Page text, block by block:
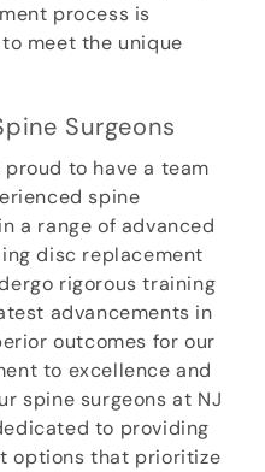
process is
meet the unique
Surgeons
to have a team
spine
a range of advanced
disc replacement
rigorous training
advancements in
outcomes for our
to excellence and
spine surgeons at NJ
to providing
options that prioritize